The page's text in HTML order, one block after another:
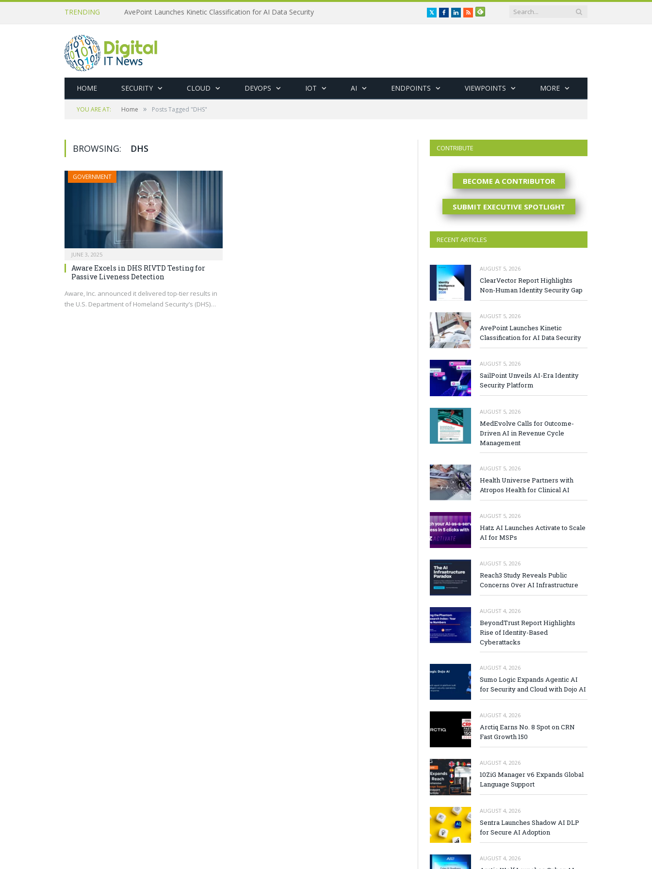
TRENDING AvePoint Launches Kinetic Classification for AI Data Security TwitterFacebookLinkedIn
RSS
HOME SECURITY CLOUD DEVOPS IOT AI ENDPOINTS VIEWPOINTS MORE
YOU ARE AT: Home » Posts Tagged "DHS"
BROWSING: DHS
GOVERNMENT
JUNE 3, 2025
Aware Excels in DHS RIVTD Testing for
Passive Liveness Detection
Aware, Inc. announced it delivered top-tier results in
the U.S. Department of Homeland Security’s (DHS)…
CONTRIBUTE
BECOME A CONTRIBUTOR
SUBMIT EXECUTIVE SPOTLIGHT
RECENT ARTICLES
AUGUST 5, 2026
ClearVector Report Highlights
Non-Human Identity Security Gap
AUGUST 5, 2026
AvePoint Launches Kinetic
Classification for AI Data Security
AUGUST 5, 2026
SailPoint Unveils AI-Era Identity
Security Platform
AUGUST 5, 2026
MedEvolve Calls for Outcome-
Driven AI in Revenue Cycle
Management
AUGUST 5, 2026
Health Universe Partners with
Atropos Health for Clinical AI
AUGUST 5, 2026
Hatz AI Launches Activate to Scale
AI for MSPs
AUGUST 5, 2026
Reach3 Study Reveals Public
Concerns Over AI Infrastructure
AUGUST 4, 2026
BeyondTrust Report Highlights
Rise of Identity-Based
Cyberattacks
AUGUST 4, 2026
Sumo Logic Expands Agentic AI
for Security and Cloud with Dojo AI
AUGUST 4, 2026
Arctiq Earns No. 8 Spot on CRN
Fast Growth 150
AUGUST 4, 2026
10ZiG Manager v6 Expands Global
Language Support
AUGUST 4, 2026
Sentra Launches Shadow AI DLP
for Secure AI Adoption
AUGUST 4, 2026